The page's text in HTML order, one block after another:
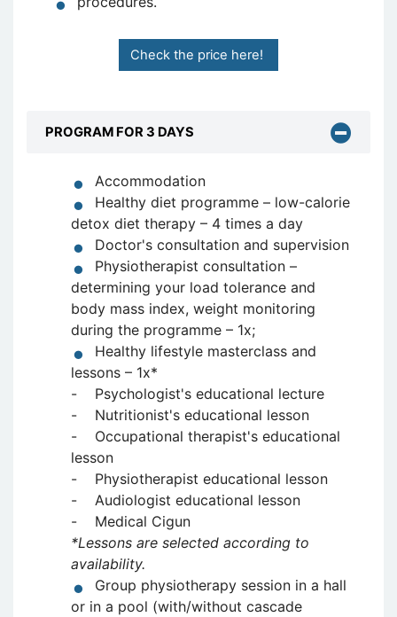
Check the price here!
PROGRAM FOR 3 DAYS
Accommodation
Healthy diet programme – low-calorie
detox diet therapy – 4 times a day
Doctor's consultation and supervision
Physiotherapist consultation –
determining your load tolerance and
body mass index, weight monitoring
during the programme – 1x;
Healthy lifestyle masterclass and
lessons – 1x*
- Psychologist's educational lecture
- Nutritionist's educational lesson
- Occupational therapist's educational
lesson
- Physiotherapist educational lesson
- Audiologist educational lesson
- Medical Cigun
*Lessons are selected according to
availability.
Group physiotherapy session in a hall
or in a pool (with/without cascade